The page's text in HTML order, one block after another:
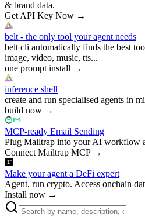
& brand data.
Get API Key Now →
belt - the only tool your agent needs
belt cli automatically finds the best
image, video, music, tts...
one prompt install →
inference shell
create and run specialised agents in
build now →
MCP-ready Email Sending
Plug Mailtrap into your AI workflow
Connect Mailtrap MCP→
Make your agent a DeFi expert
Agent, run crypto. Access onchain
Install now →